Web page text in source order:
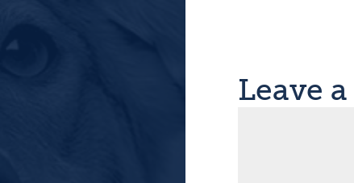
Leave